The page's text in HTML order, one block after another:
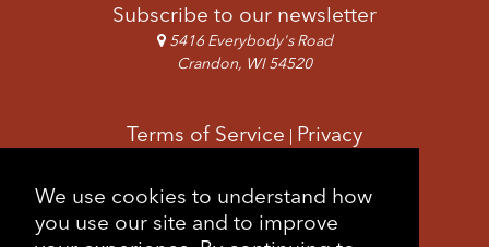
We use cookies to understand how
you use our site and to improve
Subscribe to our newsletter
5416 Everybody's Road
Crandon, WI 54520
Terms of Service Privacy
Feedback|Sitemap